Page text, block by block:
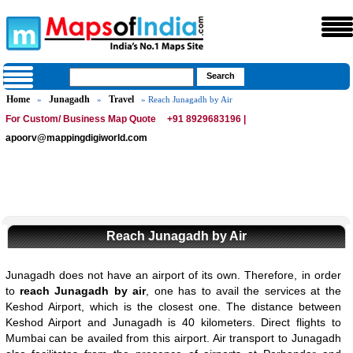
Home » Junagadh » Travel » Reach Junagadh by Air
For Custom/ Business Map Quote
+91 8929683196 |
apoorv@mappingdigiworld.com
Reach Junagadh by Air
Junagadh does not have an airport of its own. Therefore, in order
to reach Junagadh by air, one has to avail the services at the
Keshod Airport, which is the closest one. The distance between
Keshod Airport and Junagadh is 40 kilometers. Direct flights to
Mumbai can be availed from this airport. Air transport to Junagadh